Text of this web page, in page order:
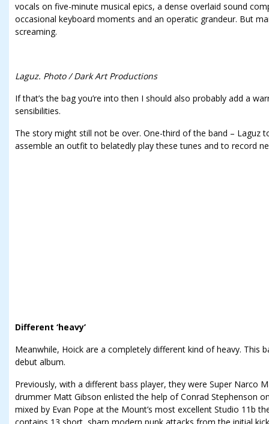
vocals on five-minute musical epics, a dense overlaid sound
occasional keyboard moments and an operatic grandeur. But
screaming.
Laguz. Photo / Dark Art Productions
If that’s the bag you’re into then I should also probably add a
sensibilities.
The story might still not be over. One-third of the band – Laguz
assemble an outfit to belatedly play these tunes and to record
Different ‘heavy’
Meanwhile, Hoick are a completely different kind of heavy. This
debut album.
Previously, with a different bass player, they were Super Narco
drummer Matt Gibson enlisted the help of Conrad Stephenson
mixed by Evan Pope at the Mount’s most excellent Studio 11b